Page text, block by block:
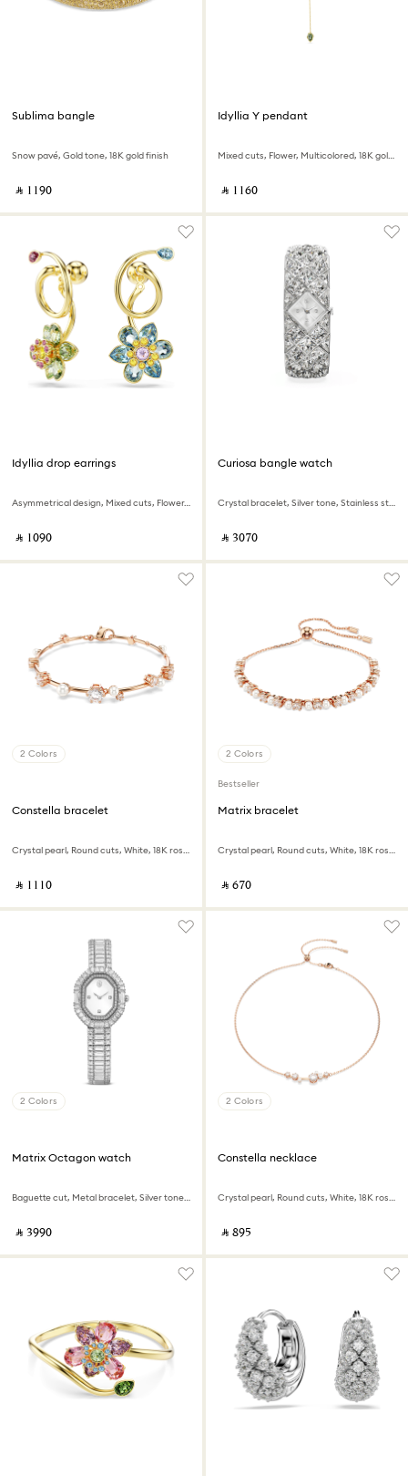
Sublima bangle
Snow pavé, Gold tone, 18K gold finish
‎ ⃁ ⁦1190⁩ ‎
Idyllia Y pendant
Mixed cuts, Flower, Multicolored, 18K gold finish
‎ ⃁ ⁦1160⁩ ‎
Idyllia drop earrings
Asymmetrical design, Mixed cuts, Flower, Multicolored, 18K gold finish
‎ ⃁ ⁦1090⁩ ‎
Curiosa bangle watch
Crystal bracelet, Silver tone, Stainless steel
‎ ⃁ ⁦3070⁩ ‎
2 Colors
Constella bracelet
Crystal pearl, Round cuts, White, 18K rose gold finish
‎ ⃁ ⁦1110⁩ ‎
2 Colors
Bestseller
Matrix bracelet
Crystal pearl, Round cuts, White, 18K rose gold finish
‎ ⃁ ⁦670⁩ ‎
2 Colors
Matrix Octagon watch
Baguette cut, Metal bracelet, Silver tone, Stainless steel
‎ ⃁ ⁦3990⁩ ‎
2 Colors
Constella necklace
Crystal pearl, Round cuts, White, 18K rose gold finish
‎ ⃁ ⁦895⁩ ‎